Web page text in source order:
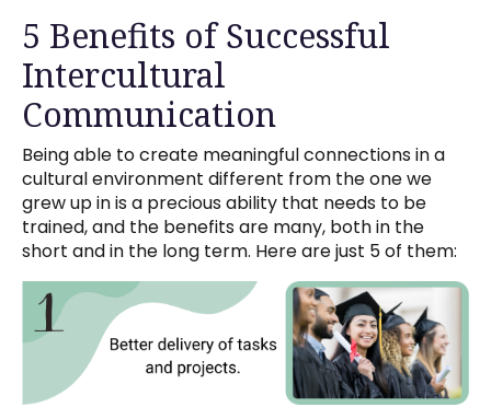
5 Benefits of Successful
Intercultural
Communication
Being able to create meaningful connections in a
cultural environment different from the one we
grew up in is a precious ability that needs to be
trained, and the benefits are many, both in the
short and in the long term. Here are just 5 of them: